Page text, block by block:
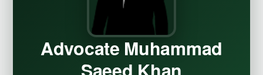
Advocate Muhammad